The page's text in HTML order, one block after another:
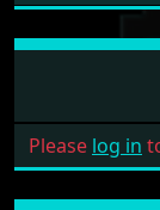
Please log in